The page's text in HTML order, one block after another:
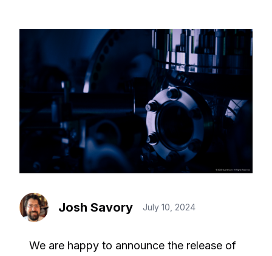
Josh Savory July 10, 2024
We are happy to announce the release of